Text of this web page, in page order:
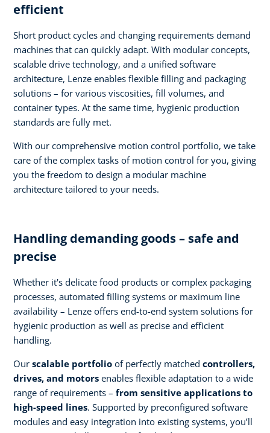
efficient
Short product cycles and changing requirements demand
machines that can quickly adapt. With modular concepts,
scalable drive technology, and a unified software
architecture, Lenze enables flexible filling and packaging
solutions – for various viscosities, fill volumes, and
container types. At the same time, hygienic production
standards are fully met.
With our comprehensive motion control portfolio, we take
care of the complex tasks of motion control for you, giving
you the freedom to design a modular machine
architecture tailored to your needs.
Handling demanding goods – safe and
precise
Whether it's delicate food products or complex packaging
processes, automated filling systems or maximum line
availability – Lenze offers end-to-end system solutions for
hygienic production as well as precise and efficient
handling.
Our scalable portfolio of perfectly matched controllers,
drives, and motors enables flexible adaptation to a wide
range of requirements – from sensitive applications to
high-speed lines. Supported by preconfigured software
modules and easy integration into existing systems, you’ll